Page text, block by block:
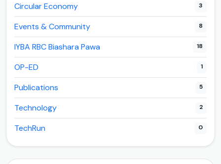
Circular Economy 3
Events & Community 8
IYBA RBC Biashara Pawa 18
OP-ED 1
Publications 5
Technology 2
TechRun 0